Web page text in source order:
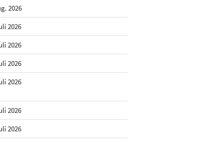
2026
2026
2026
2026
2026
2026
2026